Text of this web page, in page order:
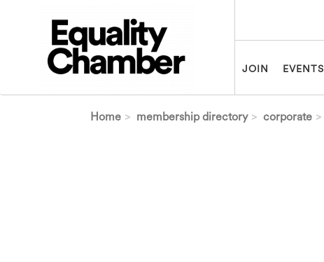
JOIN EVENTS
Home membership directory corporate